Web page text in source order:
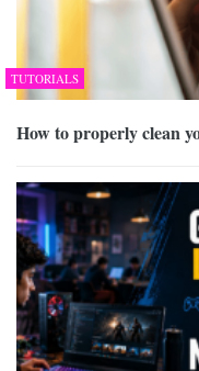
TUTORIALS
How to properly clean